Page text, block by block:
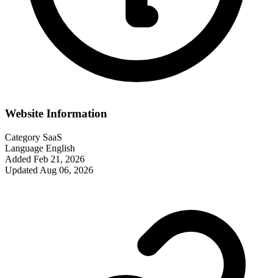
Website Information
Category SaaS
Language English
Added Feb 21, 2026
Updated Aug 06, 2026